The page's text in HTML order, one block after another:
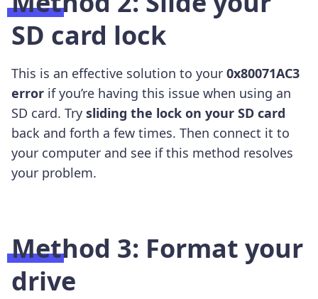
SD card lock
This is an effective solution to your 0x80071AC3
error if you’re having this issue when using an
SD card. Try sliding the lock on your SD card
back and forth a few times. Then connect it to
your computer and see if this method resolves
your problem.
Method 3: Format your
drive